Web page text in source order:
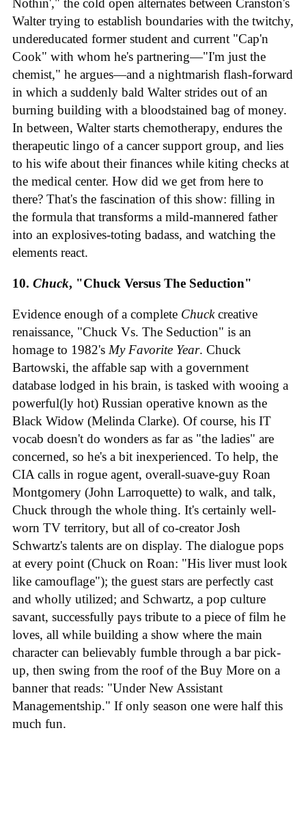
Nothin'," the cold open alternates between Cranston's
Walter trying to establish boundaries with the twitchy,
undereducated former student and current "Cap'n
Cook" with whom he's partnering—"I'm just the
chemist," he argues—and a nightmarish flash-forward
in which a suddenly bald Walter strides out of an
burning building with a bloodstained bag of money.
In between, Walter starts chemotherapy, endures the
therapeutic lingo of a cancer support group, and lies
to his wife about their finances while kiting checks at
the medical center. How did we get from here to
there? That's the fascination of this show: filling in
the formula that transforms a mild-mannered father
into an explosives-toting badass, and watching the
elements react.
10. Chuck, "Chuck Versus The Seduction"
Evidence enough of a complete Chuckcreative
renaissance, "Chuck Vs. The Seduction" is an
homage to 1982's My Favorite Year. Chuck
Bartowski, the affable sap with a government
database lodged in his brain, is tasked with wooing a
powerful(ly hot) Russian operative known as the
Black Widow (Melinda Clarke). Of course, his IT
vocab doesn't do wonders as far as "the ladies" are
concerned, so he's a bit inexperienced. To help, the
CIA calls in rogue agent, overall-suave-guy Roan
Montgomery (John Larroquette) to walk, and talk,
Chuck through the whole thing. It's certainly well-
worn TV territory, but all of co-creator Josh
Schwartz's talents are on display. The dialogue pops
at every point (Chuck on Roan: "His liver must look
like camouflage"); the guest stars are perfectly cast
and wholly utilized; and Schwartz, a pop culture
savant, successfully pays tribute to a piece of film he
loves, all while building a show where the main
character can believably fumble through a bar pick-
up, then swing from the roof of the Buy More on a
banner that reads: "Under New Assistant
Managementship." If only season one were half this
much fun.